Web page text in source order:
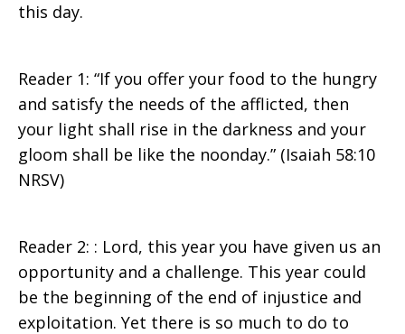
this day.
Reader 1: “If you offer your food to the hungry
and satisfy the needs of the afflicted, then
your light shall rise in the darkness and your
gloom shall be like the noonday.” (Isaiah 58:10
NRSV)
Reader 2: : Lord, this year you have given us an
opportunity and a challenge. This year could
be the beginning of the end of injustice and
exploitation. Yet there is so much to do to